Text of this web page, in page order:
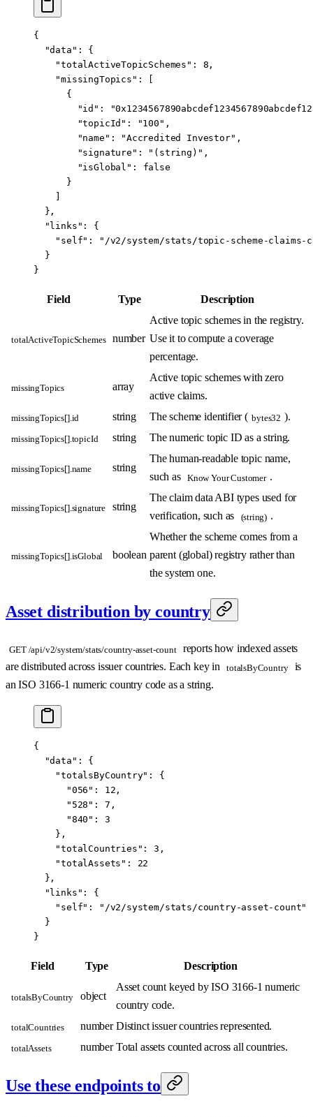
{
  "data"
: {
    "totalActiveTopicSchemes"
: 8 ,
    "missingTopics"
: [
      {
        "id"
:
        "topicId"
: "100" ,
        "name"
: "Accredited Investor" ,
        "signature"
: "(string)" ,
        "isGlobal"
: false
      }
  },
  "links"
: {
    "self"
:
"/v2/system/stats/topic-scheme-claims-
  }
}
Field Type Description
totalActiveTopicSchemes number
Active topic schemes in the registry.
Use it to compute a coverage
percentage.
missingTopics array
Active topic schemes with zero
active claims.
missingTopics[].id string The scheme identifier ( bytes32 ).
missingTopics[].topicId string The numeric topic ID as a string.
missingTopics[].name string
The human-readable topic name,
such as Know Your Customer .
missingTopics[].signature string
The claim data ABI types used for
verification, such as
(string) .
missingTopics[].isGlobal boolean
Whether the scheme comes from a
parent (global) registry rather than
the system one.
Asset distribution by country
GET /api/v2/system/stats/country-asset-count
reports how indexed assets
are distributed across issuer countries. Each key in
totalsByCountry
is
an ISO 3166-1 numeric country code as a string.
{
  "data"
: {
    "totalsByCountry"
: {
      "056"
: 12 ,
      "528"
: 7 ,
      "840"
: 3
    },
    "totalCountries"
: 3 ,
    "totalAssets"
: 22
  },
  "links"
: {
    "self"
:
"/v2/system/stats/country-asset-count"
  }
}
Field Type Description
totalsByCountry object
Asset count keyed by ISO 3166-1 numeric
country code.
totalCountries number Distinct issuer countries represented.
totalAssets number Total assets counted across all countries.
Use these endpoints to